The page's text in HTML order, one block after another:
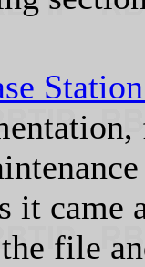
it came
file